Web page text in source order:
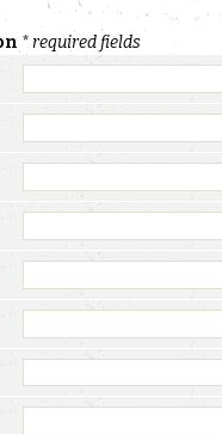
* required fields